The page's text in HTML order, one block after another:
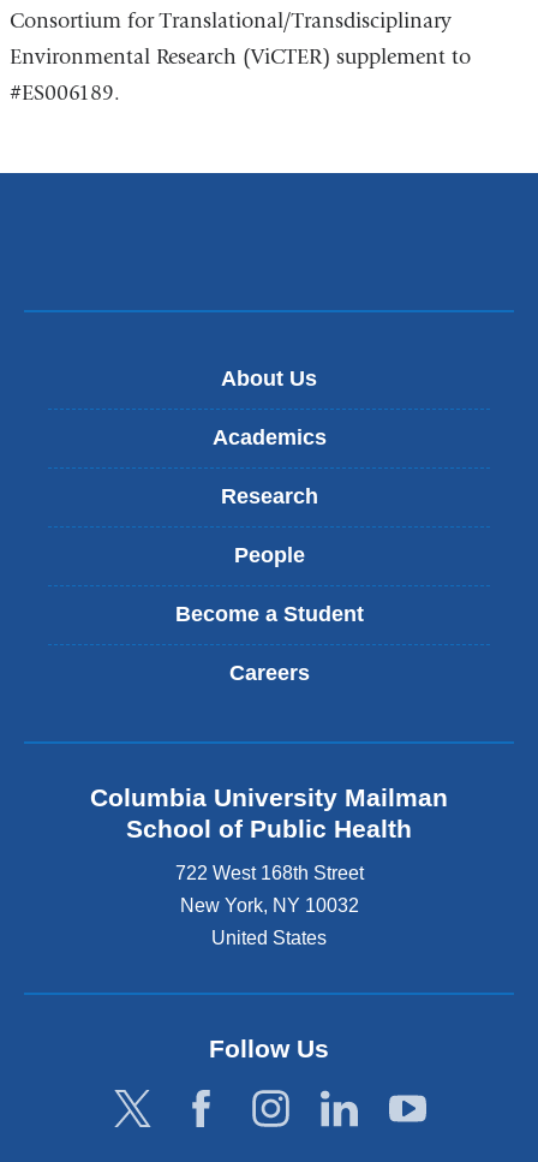
Consortium for Translational/Transdisciplinary
Environmental Research (ViCTER) supplement to
#ES006189.
About Us
Academics
Research
People
Become a Student
Careers
Columbia University Mailman
School of Public Health
722 West 168th Street
New York, NY 10032
United States
Follow Us